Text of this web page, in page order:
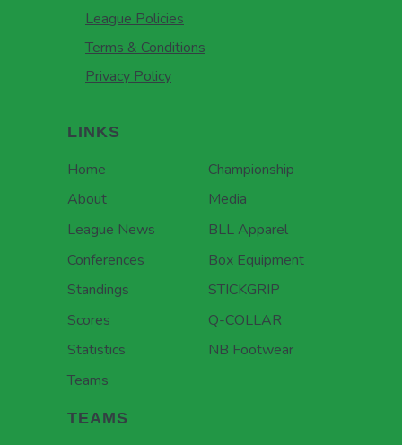
League Policies
Terms & Conditions
Privacy Policy
LINKS
Home
About
League News
Conferences
Standings
Scores
Statistics
Teams
Championship
Media
BLL Apparel
Box Equipment
STICKGRIP
Q-COLLAR
NB Footwear
TEAMS